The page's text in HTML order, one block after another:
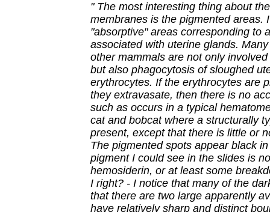
" The most interesting thing about
membranes is the pigmented areas.
"absorptive" areas corresponding to
associated with uterine glands.
other mammals are not only
but also phagocytosis of sloughed
erythrocytes. If the erythrocytes are
they extravasate, then there is no
such as occurs in a typical
cat and bobcat where a structurally
present, except that there is little or
The pigmented spots appear black
pigment I could see in the slides is
hemosiderin, or at least some
I right? - I notice that many of the
that there are two large apparently
have relatively sharp and distinct